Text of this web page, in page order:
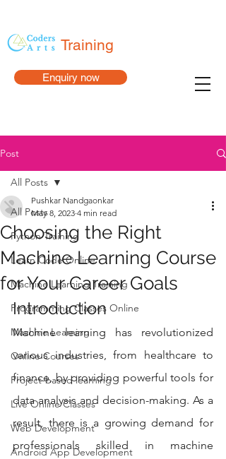
Enquiry now
Training
Post
All Posts
Python Training
Learn Code Online
Machine Learning Training
Programming Classes Online
Machine Learning
Online Courses
Project-based learning
Live Online Classes
Web Development
Android App Development
All Posts
Choosing the Right
Machine Learning Course
for Your Career Goals
Pushkar Nandgaonkar
May 8, 2023 4 min read
Introduction
Machine learning has revolutionized
various industries, from healthcare to
finance, by providing powerful tools for
data analysis and decision-making. As a
result, there is a growing demand for
professionals skilled in machine